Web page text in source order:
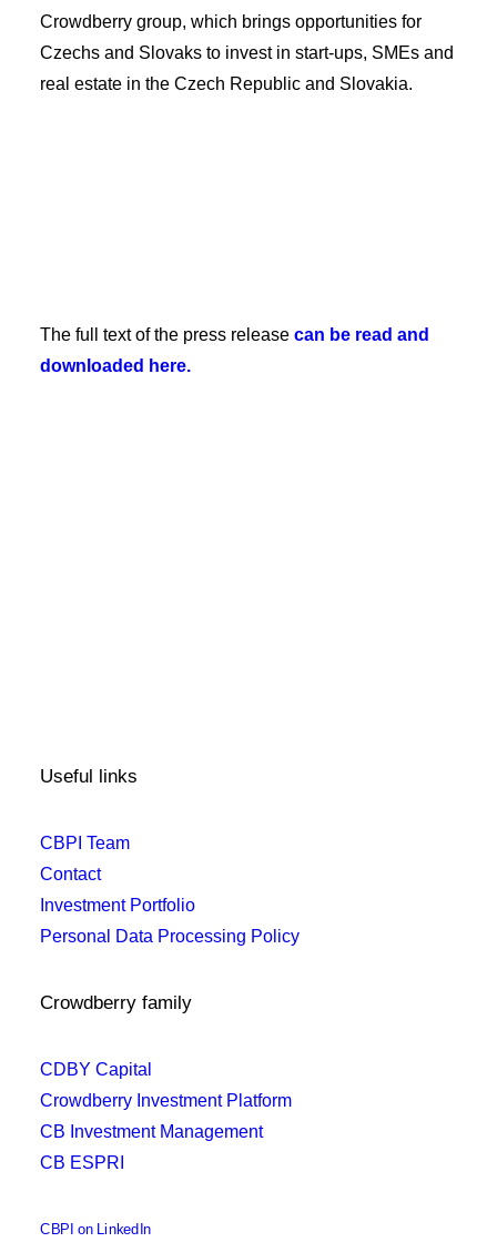
Crowdberry group, which brings opportunities for
Czechs and Slovaks to invest in start-ups, SMEs and
real estate in the Czech Republic and Slovakia.
The full text of the press release can be read and
downloaded here.
Useful links
CBPI Team
Contact
Investment Portfolio
Personal Data Processing Policy
Crowdberry family
CDBY Capital
Crowdberry Investment Platform
CB Investment Management
CB ESPRI
CBPI on LinkedIn